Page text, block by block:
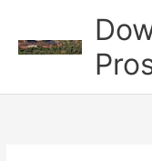
content